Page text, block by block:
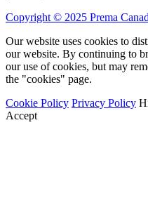
Copyright © 2025 Prema
Our website uses cookies to
our website. By continuing to
our use of cookies, but may
the "cookies" page.
Cookie Policy Privacy Policy
Accept